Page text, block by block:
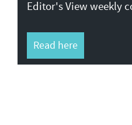
Editor's View weekly
Read here